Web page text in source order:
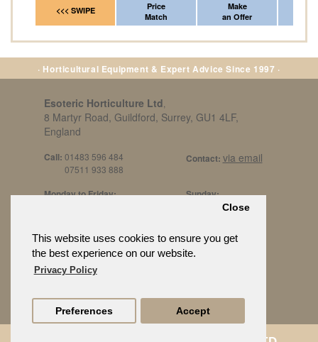
This website uses cookies to ensure you get
the best experience on our website.
Privacy Policy
Close
Preferences Accept
<<< SWIPE
Price
Match
Make
an Offer
· Horticultural Equipment & Expert Advice Since 1997 ·
Esoteric Horticulture Ltd
8 Martyr Road, Guildford, Surrey, GU1 4LF,
England
Call: 01483 596 484
07511 933 888
Contact: via email
Monday to Friday:
10:30am to 3pm
Sunday:
By Appt Only